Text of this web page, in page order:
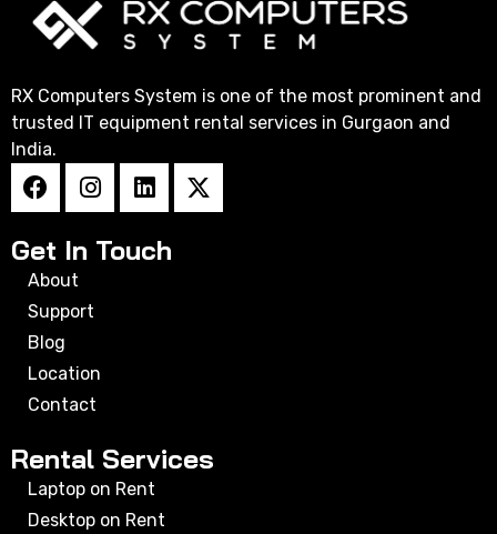
RX Computers System is one of the most prominent and
trusted IT equipment rental services in Gurgaon and
India.
Get In Touch
About
Support
Blog
Location
Contact
Rental Services
Laptop on Rent
Desktop on Rent